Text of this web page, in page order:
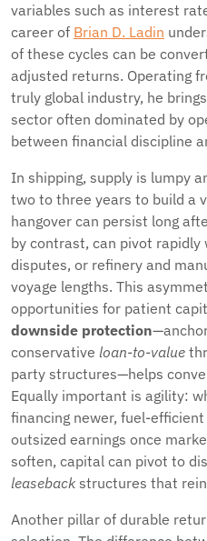
variables such as interest
career of Brian D. Ladin
of these cycles can be
adjusted returns. Operating
truly global industry, he
sector often dominated by
between financial discipline
In shipping, supply is lumpy
two to three years to build a
hangover can persist long
by contrast, can pivot
disputes, or refinery and
voyage lengths. This
opportunities for patient
downside protection
conservative loan-to-value
party structures—helps
Equally important is agility:
financing newer, fuel-
outsized earnings once
soften, capital can pivot to
leaseback structures that
Another pillar of durable